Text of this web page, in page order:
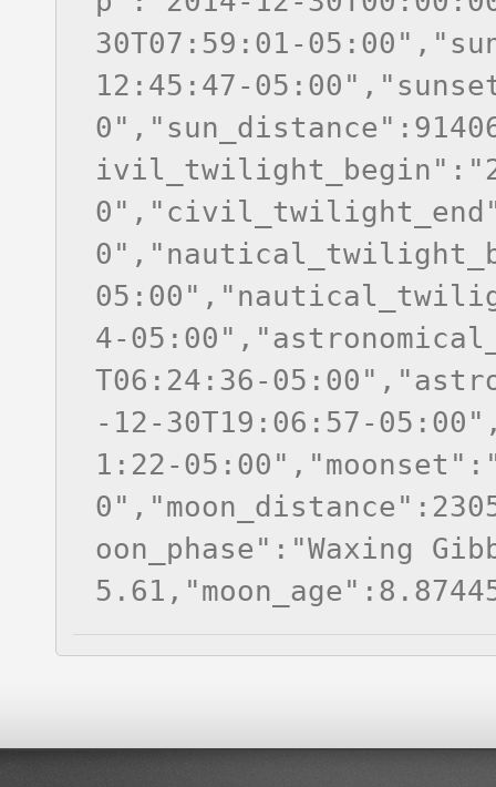
30T07:59:01-
12:45:47-
4-
T06:24:36-
-12-30T19:06:57-
1:22-
oon_phase":"Waxing